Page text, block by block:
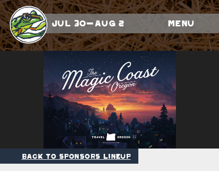
Jul 30-Aug 2 Menu
Back to Sponsors Lineup